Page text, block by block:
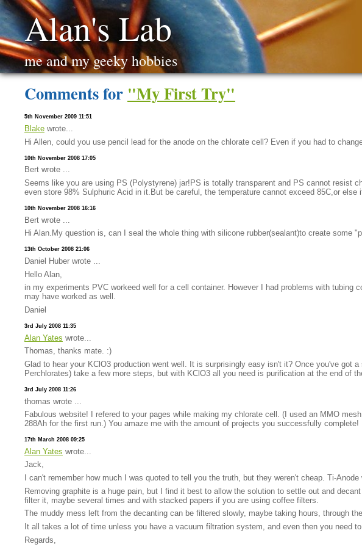
Alan's Lab
me and my geeky hobbies
Comments for "My First Try"
5th November 2009 11:51
Blake wrote...
Hi Allen, could you use pencil lead for the anode on the chlorate cell? Even if you had to
10th November 2008 17:05
Bert wrote ...
Seems like you are using PS (Polystyrene) jar!PS is totally transparent and PS cannot resist
even store 98% Sulphuric Acid in it.But be careful, the temperature cannot exceed 85C,or else
10th November 2008 16:16
Bert wrote ...
Hi Alan.My question is, can I seal the whole thing with silicone rubber(sealant)to create some
13th October 2008 21:06
Daniel Huber wrote ...
Hello Alan,
in my experiments PVC workeed well for a cell container. However I had problems with
may have worked as well.
Daniel
3rd July 2008 11:35
Alan Yates wrote...
Thomas, thanks mate. :)
Glad to hear your KClO3 production went well. It is surprisingly easy isn't it? Once you've got
Perchlorates) take a few more steps, but with KClO3 all you need is purification at the end of
3rd July 2008 11:26
thomas wrote ...
Fabulous website! I refered to your pages while making my chlorate cell. (I used an MMO
288Ah for the first run.) You amaze me with the amount of projects you successfully
17th March 2008 09:25
Alan Yates wrote...
Jack,
I can't remember how much I was quoted to tell you the truth, but they weren't cheap. Ti-
Removing graphite is a huge pain, but I find it best to allow the solution to settle out and
filter it, maybe several times and with stacked papers if you are using coffee filters.
The muddy mess left from the decanting can be filtered slowly, maybe taking hours, through
It all takes a lot of time unless you have a vacuum filtration system, and even then you need
Regards,